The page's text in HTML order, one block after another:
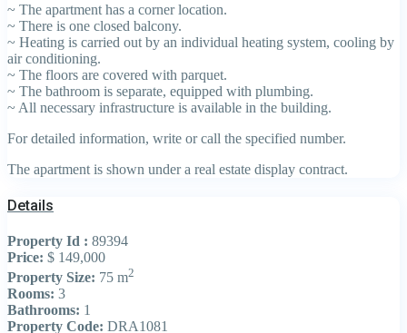
~ The apartment has a corner location.
~ There is one closed balcony.
~ Heating is carried out by an individual heating system, cooling by
air conditioning.
~ The floors are covered with parquet.
~ The bathroom is separate, equipped with plumbing.
~ All necessary infrastructure is available in the building.
For detailed information, write or call the specified number.
The apartment is shown under a real estate display contract.
Details
Property Id : 89394
Price: $ 149,000
Property Size: 75 m2
Rooms: 3
Bathrooms: 1
Property Code: DRA1081